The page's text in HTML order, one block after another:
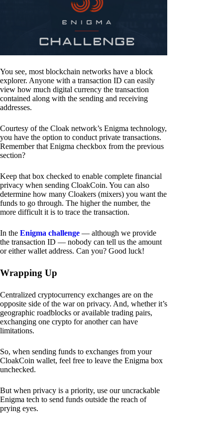
You see, most blockchain networks have a block
explorer. Anyone with a transaction ID can easily
view how much digital currency the transaction
contained along with the sending and receiving
addresses.
Courtesy of the Cloak network’s Enigma technology,
you have the option to conduct private transactions.
Remember that Enigma checkbox from the previous
section?
Keep that box checked to enable complete financial
privacy when sending CloakCoin. You can also
determine how many Cloakers (mixers) you want the
funds to go through. The higher the number, the
more difficult it is to trace the transaction.
In the Enigma challenge — although we provide
the transaction ID — nobody can tell us the amount
or either wallet address. Can you? Good luck!
Wrapping Up
Centralized cryptocurrency exchanges are on the
opposite side of the war on privacy. And, whether it’s
geographic roadblocks or available trading pairs,
exchanging one crypto for another can have
limitations.
So, when sending funds to exchanges from your
CloakCoin wallet, feel free to leave the Enigma box
unchecked.
But when privacy is a priority, use our uncrackable
Enigma tech to send funds outside the reach of
prying eyes.